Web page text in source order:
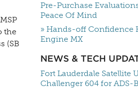
the
(SB
Pre-Purchase
Peace Of Mind
» Hands-off Confidence
Engine MX
NEWS & TECH
Fort Lauderdale Satellite
Challenger 604 for ADS-B